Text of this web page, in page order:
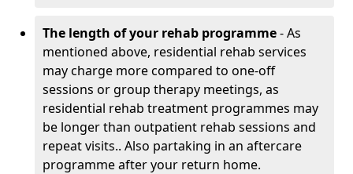
The length of your rehab programme- As
mentioned above, residential rehab services
may charge more compared to one-off
sessions or group therapy meetings, as
residential rehab treatment programmes may
be longer than outpatient rehab sessions and
repeat visits.. Also partaking in an aftercare
programme after your return home.